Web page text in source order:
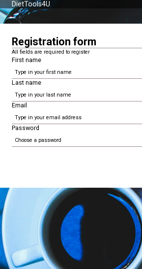
DietTools4U
Registration form
All fields are required to register
First name
Last name
Email
Password